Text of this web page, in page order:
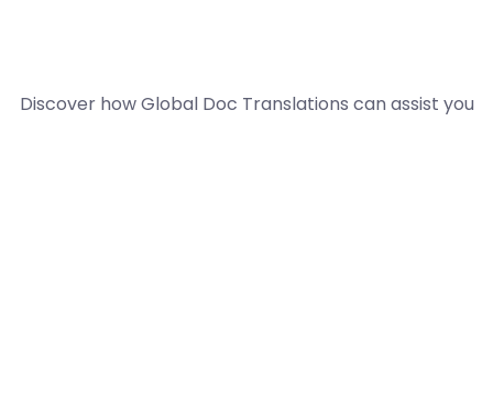
Discover how Global Doc Translations can assist you